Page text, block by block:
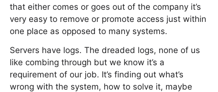
that either comes or goes out of the company it’s
very easy to remove or promote access just within
one place as opposed to many systems.
Servers have logs. The dreaded logs, none of us
like combing through but we know it’s a
requirement of our job. It’s finding out what’s
wrong with the system, how to solve it, maybe